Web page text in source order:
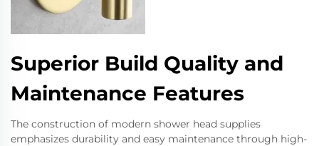
Superior Build Quality and
Maintenance Features
The construction of modern shower head supplies
emphasizes durability and easy maintenance through high-